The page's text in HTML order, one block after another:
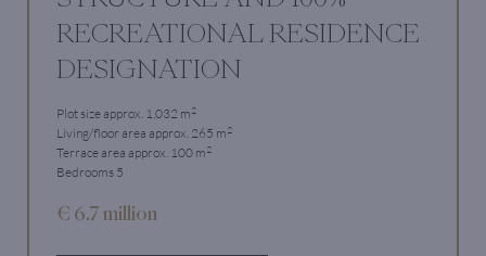
RECREATIONAL RESIDENCE
DESIGNATION
Plot size approx. 1,032 m2
Living/floor area approx. 265 m2
Terrace area approx. 100 m2
Bedrooms 5
€ 6.7 million